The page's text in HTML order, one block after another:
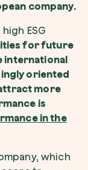
company.
ESG
for future
international
oriented
more
is
in the
which